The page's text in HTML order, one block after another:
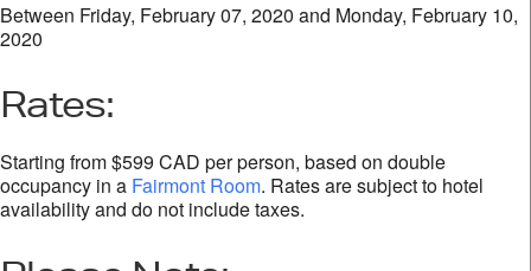
Between Friday, February 07, 2020 and Monday, February 10,
2020
Rates:
Starting from $599 CAD per person, based on double
occupancy in a Fairmont Room. Rates are subject to hotel
availability and do not include taxes.